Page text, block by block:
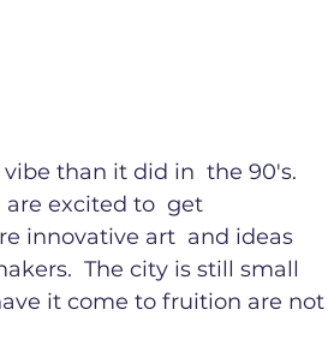
than it did in  the 90's.
excited to  get
innovative art  and ideas
The city is still small
it come to fruition are